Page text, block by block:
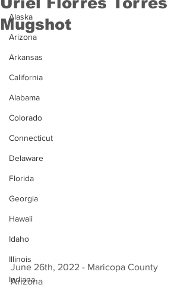
Alaska
Arizona
Arkansas
California
Alabama
Colorado
Connecticut
Delaware
Florida
Georgia
Hawaii
Idaho
Illinois
Indiana
Mugshot
June 26th, 2022 - Maricopa County
Arizona